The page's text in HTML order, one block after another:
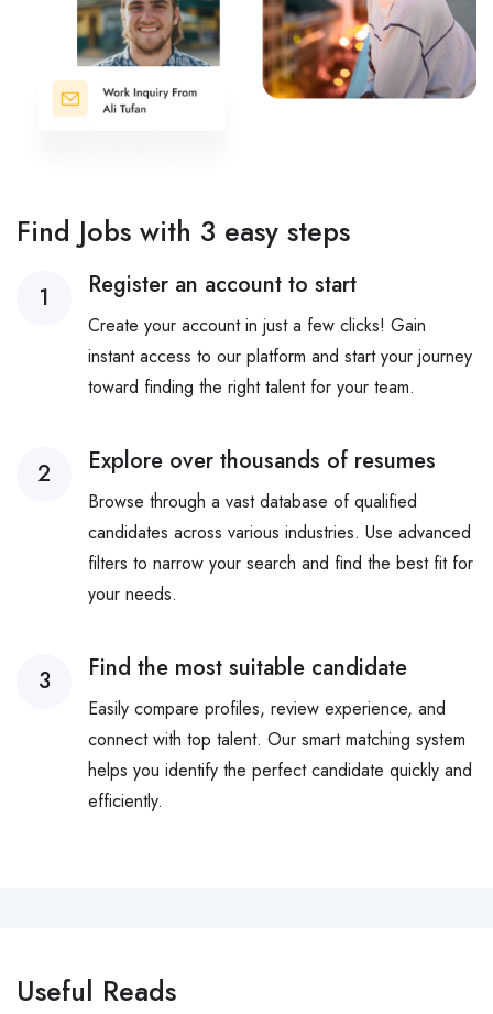
Find Jobs with 3 easy steps
1 Register an account to start
Create your account in just a few clicks! Gain
instant access to our platform and start your journey
toward finding the right talent for your team.
2 Explore over thousands of resumes
Browse through a vast database of qualified
candidates across various industries. Use advanced
filters to narrow your search and find the best fit for
your needs.
3 Find the most suitable candidate
Easily compare profiles, review experience, and
connect with top talent. Our smart matching system
helps you identify the perfect candidate quickly and
efficiently.
Useful Reads